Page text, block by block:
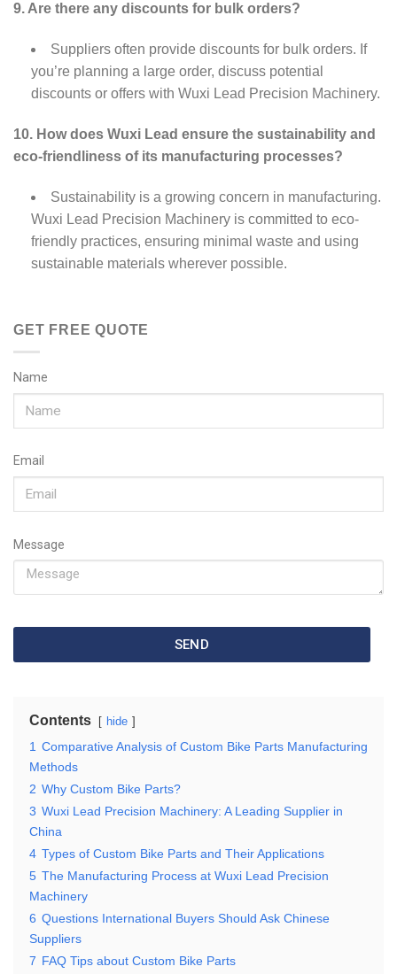
9. Are there any discounts for bulk orders?
Suppliers often provide discounts for bulk orders. If
you’re planning a large order, discuss potential
discounts or offers with Wuxi Lead Precision Machinery.
10. How does Wuxi Lead ensure the sustainability and
eco-friendliness of its manufacturing processes?
Sustainability is a growing concern in manufacturing.
Wuxi Lead Precision Machinery is committed to eco-
friendly practices, ensuring minimal waste and using
sustainable materials wherever possible.
GET FREE QUOTE
Name
Email
Message
SEND
Contents hide
1 Comparative Analysis of Custom Bike Parts Manufacturing
Methods
2 Why Custom Bike Parts?
3 Wuxi Lead Precision Machinery: A Leading Supplier in
China
4 Types of Custom Bike Parts and Their Applications
5 The Manufacturing Process at Wuxi Lead Precision
Machinery
6 Questions International Buyers Should Ask Chinese
Suppliers
7 FAQ Tips about Custom Bike Parts